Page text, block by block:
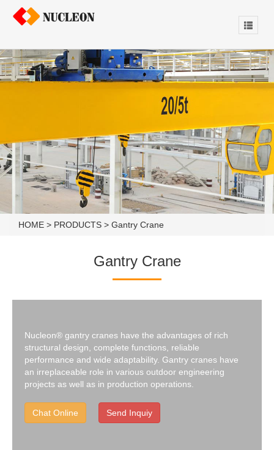
HOME > PRODUCTS > Gantry Crane
Gantry Crane
Nucleon® gantry cranes have the advantages of rich
structural design, complete functions, reliable
performance and wide adaptability. Gantry cranes have
an irreplaceable role in various outdoor engineering
projects as well as in production operations.
Chat Online Send Inquiy